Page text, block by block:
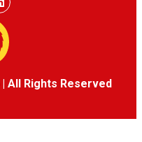
| All Rights Reserved